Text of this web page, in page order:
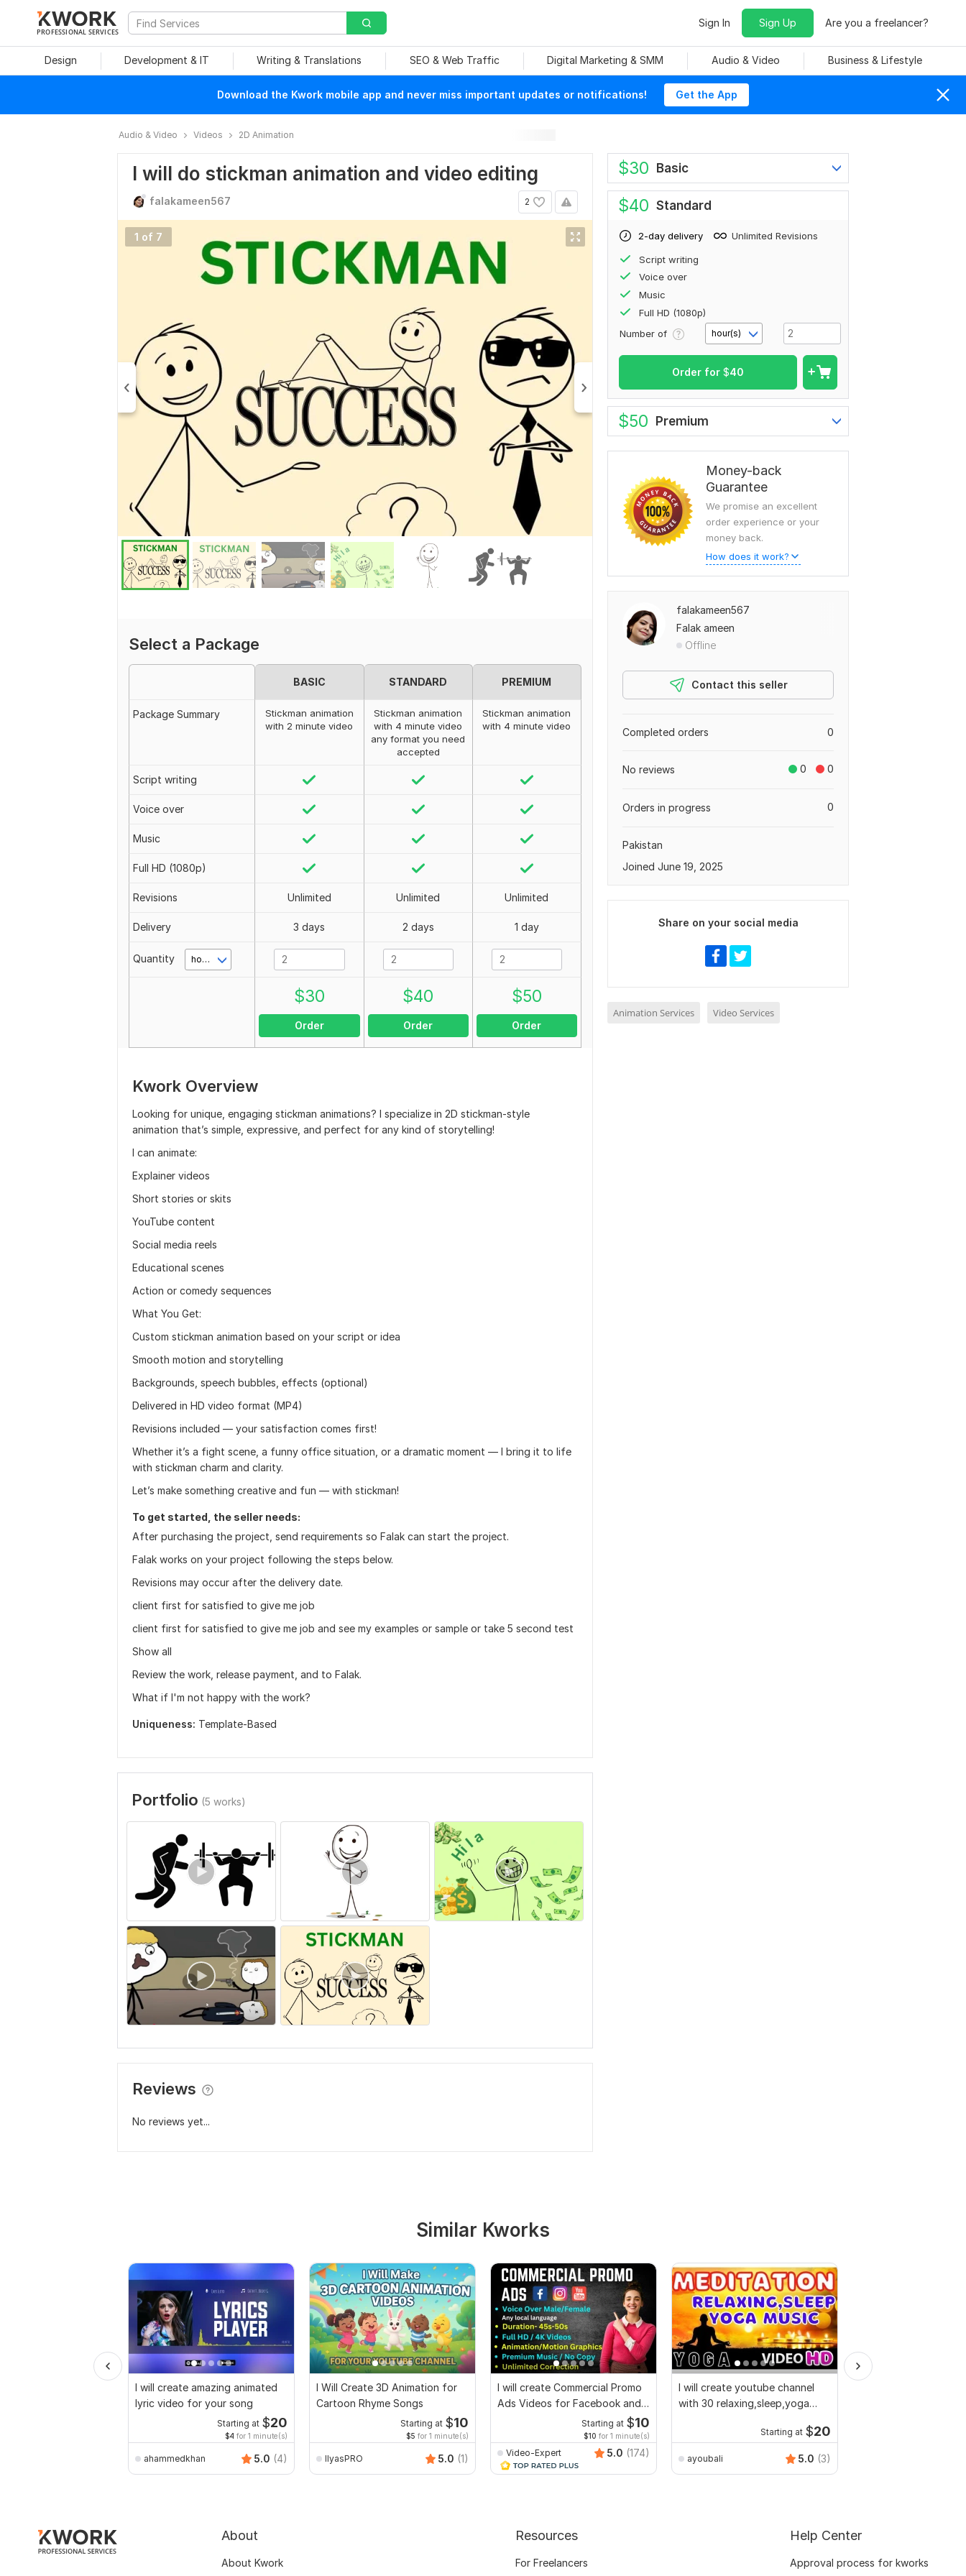
PROFESSIONAL SERVICES
Sign In Sign Up Are you a freelancer?
Design Development & IT Writing & Translations SEO & Web Traffic Digital Marketing & SMM Audio & Video Business & Lifestyle
Download the Kwork mobile app and never miss important updates or notifications! Get the App
Audio & Video Videos 2D Animation
I will do stickman animation and video editing
2
falakameen567
1 of 7
Select a Package
BASIC STANDARD PREMIUM
Package Summary
Stickman animation
with 2 minute video
Stickman animation
with 4 minute video
any format you need
accepted
Stickman animation
with 4 minute video
Script writing
Voice over
Music
Full HD (1080p)
Revisions Unlimited Unlimited Unlimited
Delivery 3 days 2 days 1 day
Quantity hour(s)
$30
Order
$40
Order
$50
Order
Kwork Overview
Looking for unique, engaging stickman animations? I specialize in 2D stickman-style
animation that’s simple, expressive, and perfect for any kind of storytelling!
I can animate:
Explainer videos
Short stories or skits
YouTube content
Social media reels
Educational scenes
Action or comedy sequences
What You Get:
Custom stickman animation based on your script or idea
Smooth motion and storytelling
Backgrounds, speech bubbles, effects (optional)
Delivered in HD video format (MP4)
Revisions included — your satisfaction comes first!
Whether it’s a fight scene, a funny office situation, or a dramatic moment — I bring it to life
with stickman charm and clarity.
Let’s make something creative and fun — with stickman!
To get started, the seller needs:
After purchasing the project, send requirements so Falak can start the project.
Falak works on your project following the steps below.
Revisions may occur after the delivery date.
client first for satisfied to give me job
client first for satisfied to give me job and see my examples or sample or take 5 second test
Show all
Review the work, release payment, and to Falak.
What if I'm not happy with the work?
Uniqueness: Template-Based
Portfolio (5 works)
Reviews
No reviews yet...
$30 Basic
$40 Standard
2-day delivery Unlimited Revisions
Script writing
Voice over
Music
Full HD (1080p)
Number of
hour(s)
Order for $40
$50 Premium
Money-back
Guarantee
We promise an excellent
order experience or your
money back.
How does it work?
falakameen567
Falak ameen
Offline
Contact this seller
0
Completed orders
0 0
No reviews
0
Orders in progress
Pakistan
Joined June 19, 2025
Share on your social media
Animation Services Video Services
Similar Kworks
I will create amazing animated
lyric video for your song
Starting at $20
$4 for 1 minute(s)
ahammedkhan 5.0 (4)
I Will Create 3D Animation for
Cartoon Rhyme Songs
Starting at $10
$5 for 1 minute(s)
IlyasPRO 5.0 (1)
I will create Commercial Promo
Ads Videos for Facebook and
Starting at $10
$10 for 1 minute(s)
Video-Expert 5.0 (174)
I will create youtube channel
with 30 relaxing,sleep,yoga
Starting at $20
ayoubali 5.0 (3)
About
About Kwork
Resources
For Freelancers
Help Center
Approval process for kworks